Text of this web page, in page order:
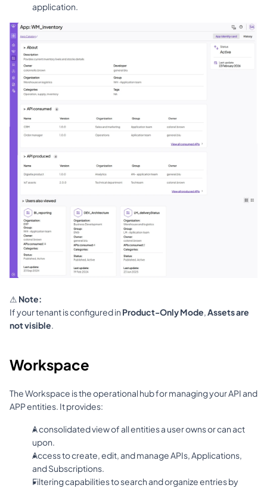
application.
⚠ Note:
If your tenant is configured in Product-Only Mode Assets are
not visible
Workspace
The Workspace is the operational hub for managing your API and
APP entities. It provides:
A consolidated view of all entities a user owns or can act
upon.
Access to create, edit, and manage APIs, Applications,
and Subscriptions.
Filtering capabilities to search and organize entries by